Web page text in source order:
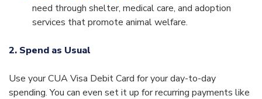
need through shelter, medical care, and adoption
services that promote animal welfare.
2. Spend as Usual
Use your CUA Visa Debit Card for your day-to-day
spending. You can even set it up for recurring payments like